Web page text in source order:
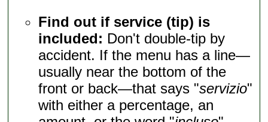
Find out if service (tip) is
included: Don't double-tip by
accident. If the menu has a line—
usually near the bottom of the
front or back—that says "servizio"
with either a percentage, an